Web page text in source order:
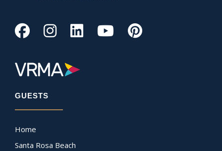
GUESTS
Home
Santa Rosa Beach